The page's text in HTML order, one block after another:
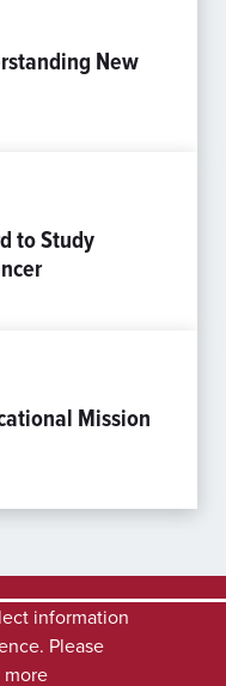
New
to Study
Mission
information
Please